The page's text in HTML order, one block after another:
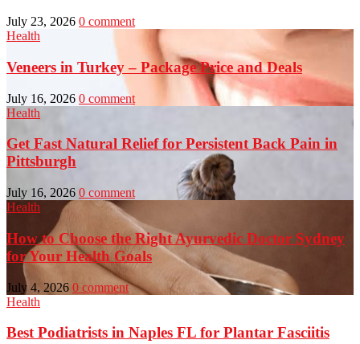
July 23, 2026 0 comment
Health
Veneers in Turkey – Package Price and Deals
July 16, 2026 0 comment
Health
Get Fast Natural Relief for Persistent Back Pain in
Pittsburgh
July 16, 2026 0 comment
Health
How to Choose the Right Ayurvedic Doctor Sydney
for Your Health Goals
July 4, 2026 0 comment
Health
Best Podiatrists in Naples FL for Plantar Fasciitis